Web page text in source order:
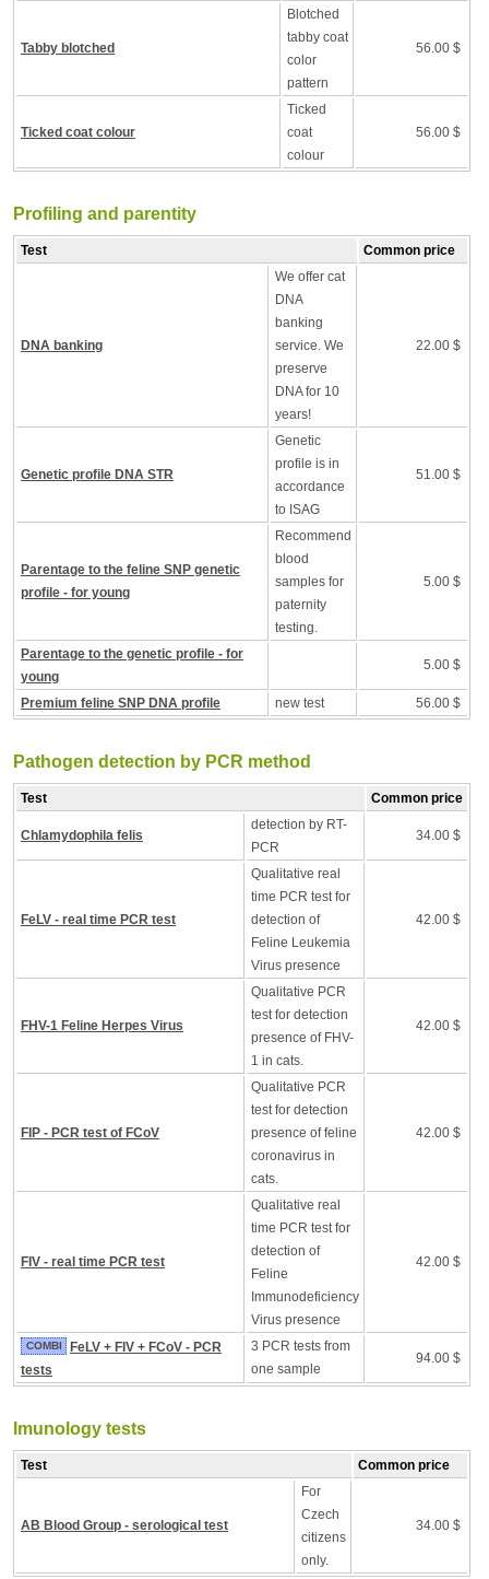
Tabby blotched
Blotched
tabby coat
color
pattern
56.00 $
Ticked coat colour
Ticked
coat
colour
56.00 $
Profiling and parentity
Test Common price
DNA banking
We offer cat
DNA
banking
service. We
preserve
DNA for 10
years!
22.00 $
Genetic profile DNA STR
Genetic
profile is in
accordance
to ISAG
51.00 $
Parentage to the feline SNP genetic
profile - for young
Recommend
blood
samples for
paternity
testing.
5.00 $
Parentage to the genetic profile - for
young
5.00 $
Premium feline SNP DNA profile new test 56.00 $
Pathogen detection by PCR method
Test Common price
Chlamydophila felis
detection by RT-
PCR
34.00 $
FeLV - real time PCR test
Qualitative real
time PCR test for
detection of
Feline Leukemia
Virus presence
42.00 $
FHV-1 Feline Herpes Virus
Qualitative PCR
test for detection
presence of FHV-
1 in cats.
42.00 $
FIP - PCR test of FCoV
Qualitative PCR
test for detection
presence of feline
coronavirus in
cats.
42.00 $
FIV - real time PCR test
Qualitative real
time PCR test for
detection of
Feline
Immunodeficiency
Virus presence
42.00 $
COMBI
FeLV + FIV + FCoV - PCR
tests
3 PCR tests from
one sample
94.00 $
Imunology tests
Test Common price
AB Blood Group - serological test
For
Czech
citizens
only.
34.00 $